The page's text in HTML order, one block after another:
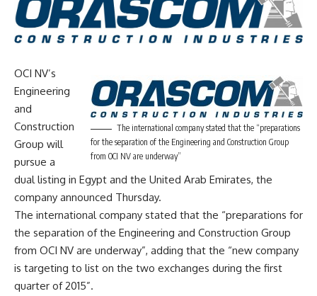
The international company stated that the “preparations
for the separation of the Engineering and Construction Group
from OCI NV are underway”
OCI NV’s
Engineering
and
Construction
Group will
pursue a
dual listing in Egypt and the United Arab Emirates, the
company announced Thursday.
The international company stated that the “preparations for
the separation of the Engineering and Construction Group
from OCI NV are underway”, adding that the “new company
is targeting to list on the two exchanges during the first
quarter of 2015”.